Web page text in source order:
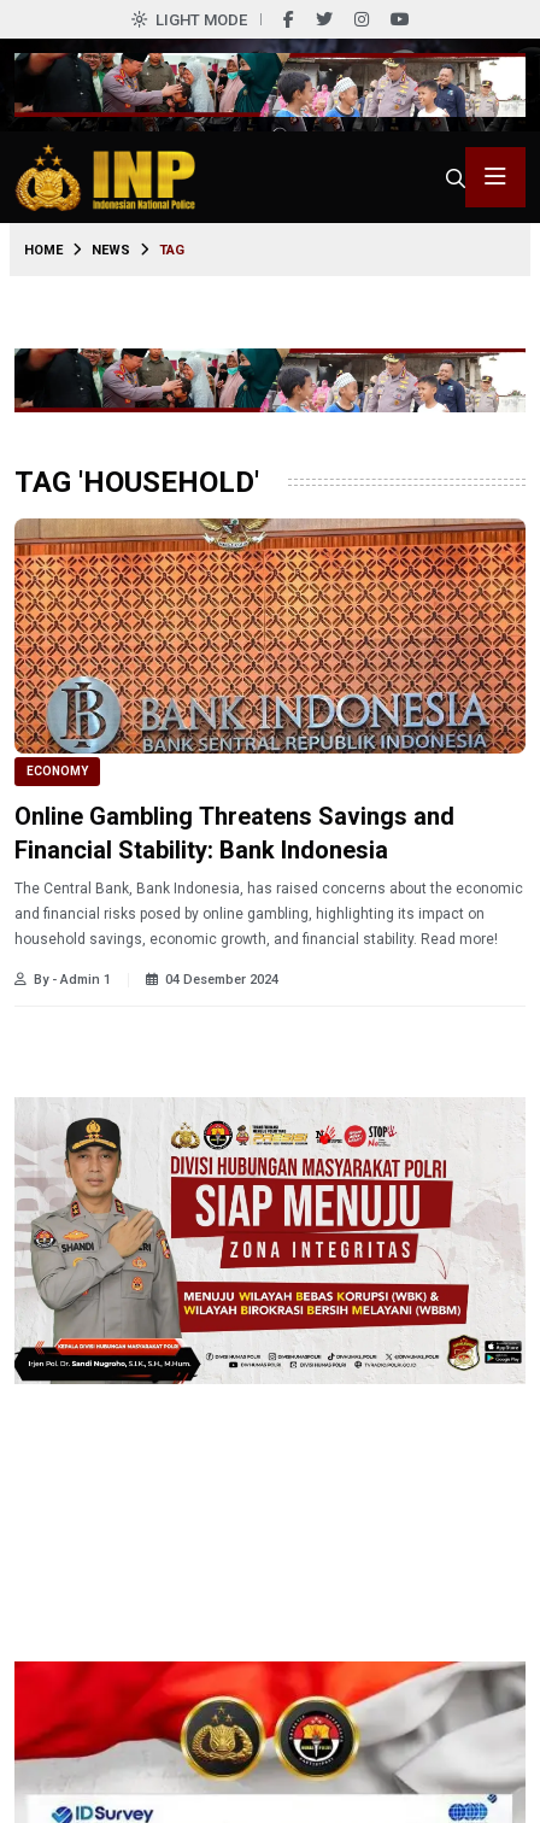
LIGHT MODE
HOME NEWS TAG
TAG 'HOUSEHOLD'
ECONOMY
Online Gambling Threatens Savings and
Financial Stability: Bank Indonesia
The Central Bank, Bank Indonesia, has raised concerns about the economic
and financial risks posed by online gambling, highlighting its impact on
household savings, economic growth, and financial stability. Read more!
By - Admin 1 04 Desember 2024